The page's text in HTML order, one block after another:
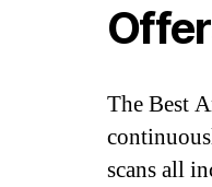
The Best
scans all